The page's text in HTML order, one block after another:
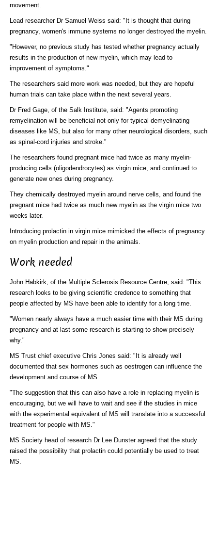
movement.
Lead researcher Dr Samuel Weiss said: "It is thought that during
pregnancy, women's immune systems no longer destroyed the myelin.
"However, no previous study has tested whether pregnancy actually
results in the production of new myelin, which may lead to
improvement of symptoms."
The researchers said more work was needed, but they are hopeful
human trials can take place within the next several years.
Dr Fred Gage, of the Salk Institute, said: "Agents promoting
remyelination will be beneficial not only for typical demyelinating
diseases like MS, but also for many other neurological disorders, such
as spinal-cord injuries and stroke."
The researchers found pregnant mice had twice as many myelin-
producing cells (oligodendrocytes) as virgin mice, and continued to
generate new ones during pregnancy.
They chemically destroyed myelin around nerve cells, and found the
pregnant mice had twice as much new myelin as the virgin mice two
weeks later.
Introducing prolactin in virgin mice mimicked the effects of pregnancy
on myelin production and repair in the animals.
Work needed
John Habkirk, of the Multiple Sclerosis Resource Centre, said: "This
research looks to be giving scientific credence to something that
people affected by MS have been able to identify for a long time.
"Women nearly always have a much easier time with their MS during
pregnancy and at last some research is starting to show precisely
why."
MS Trust chief executive Chris Jones said: "It is already well
documented that sex hormones such as oestrogen can influence the
development and course of MS.
"The suggestion that this can also have a role in replacing myelin is
encouraging, but we will have to wait and see if the studies in mice
with the experimental equivalent of MS will translate into a successful
treatment for people with MS."
MS Society head of research Dr Lee Dunster agreed that the study
raised the possibility that prolactin could potentially be used to treat
MS.